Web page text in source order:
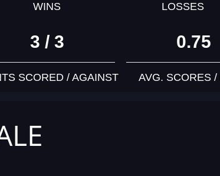
WINS LOSSES
3 / 3
SCORED / AGAINST
0.75
AVG. SCORES /